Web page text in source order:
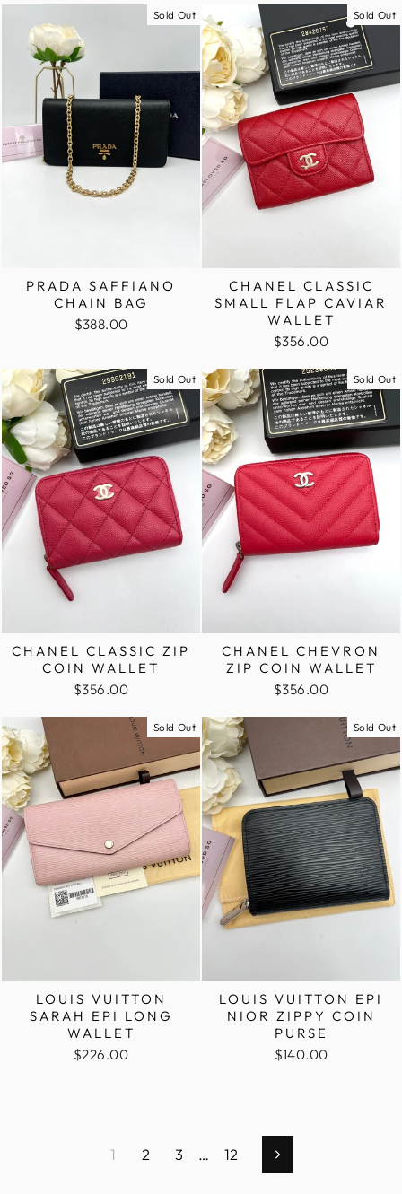
Sold Out
PRADA SAFFIANO
CHAIN BAG
$388.00
Sold Out
CHANEL CLASSIC
SMALL FLAP CAVIAR
WALLET
$356.00
Sold Out
CHANEL CLASSIC ZIP
COIN WALLET
$356.00
Sold Out
CHANEL CHEVRON
ZIP COIN WALLET
$356.00
Sold Out
LOUIS VUITTON
SARAH EPI LONG
WALLET
$226.00
Sold Out
LOUIS VUITTON EPI
NIOR ZIPPY COIN
PURSE
$140.00
1 2 3 … 12 Next